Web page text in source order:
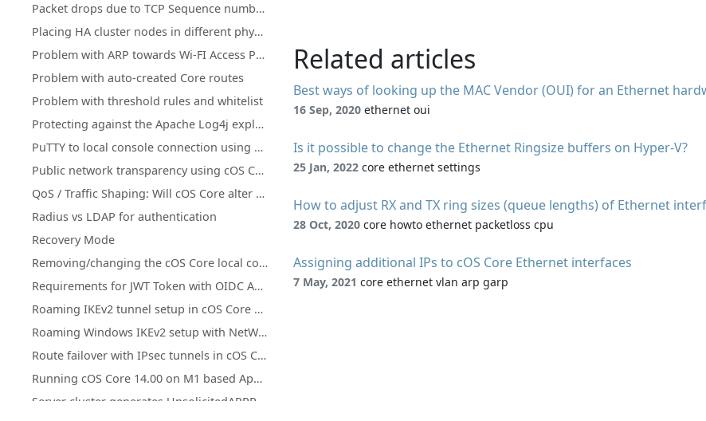
Packet drops due to TCP Sequence numbers ("tcp_seqno_too_high" or "tcp_seqno_too_low")
Placing HA cluster nodes in different physical locations
Problem with ARP towards Wi-FI Access Points
Problem with auto-created Core routes
Problem with threshold rules and whitelist
Protecting against the Apache Log4j exploit
PuTTY to local console connection using a pipe with cOS Core under Hyper-V
Public network transparency using cOS Core Proxy ARP instead of subnetting
QoS / Traffic Shaping: Will cOS Core alter DiffServ tagging?
Radius vs LDAP for authentication
Recovery Mode
Removing/changing the cOS Core local console password
Requirements for JWT Token with OIDC Authentication in Clavister
Roaming IKEv2 tunnel setup in cOS Core with XCA CA and FreeRADIUS
Roaming Windows IKEv2 setup with NetWall as CA server
Route failover with IPsec tunnels in cOS Core
Running cOS Core 14.00 on M1 based Apple Devices with QEMU
Related articles
Best ways of looking up the MAC Vendor (OUI) for an Ethernet
16 Sep, 2020 ethernet oui
Is it possible to change the Ethernet Ringsize buffers on Hyper-V?
25 Jan, 2022 core ethernet settings
How to adjust RX and TX ring sizes (queue lengths) of Ethernet
28 Oct, 2020 core howto ethernet packetloss cpu
Assigning additional IPs to cOS Core Ethernet interfaces
7 May, 2021 core ethernet vlan arp garp